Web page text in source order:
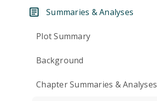
Summaries & Analyses
Plot Summary
Background
Chapter Summaries & Analyses